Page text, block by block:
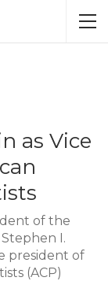
as Vice
of the
I.
president of
(ACP)